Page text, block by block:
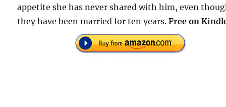
appetite she has never shared with him, even
they have been married for ten years.Free on